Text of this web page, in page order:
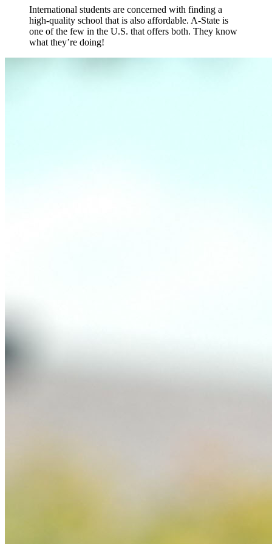
International students are concerned with finding a
high-quality school that is also affordable. A-State is
one of the few in the U.S. that offers both. They know
what they’re doing!